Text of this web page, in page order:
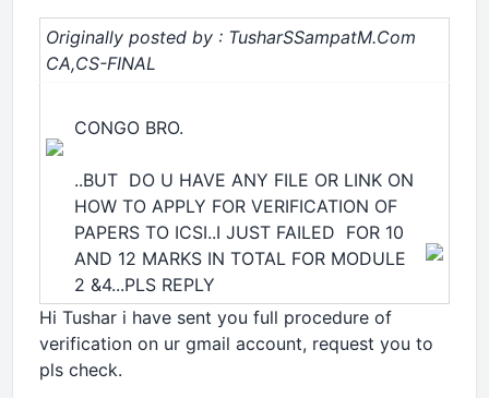
Originally posted by : TusharSSampatM.Com
CA,CS-FINAL
CONGO BRO.
..BUT DO U HAVE ANY FILE OR LINK ON
HOW TO APPLY FOR VERIFICATION OF
PAPERS TO ICSI..I JUST FAILED FOR 10
AND 12 MARKS IN TOTAL FOR MODULE
2 &4...PLS REPLY
Hi Tushar i have sent you full procedure of
verification on ur gmail account, request you to
pls check.